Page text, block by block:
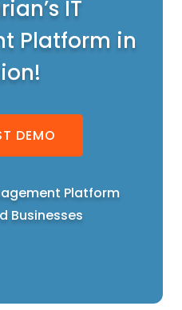
IT
Platform in
DEMO
Platform
Businesses